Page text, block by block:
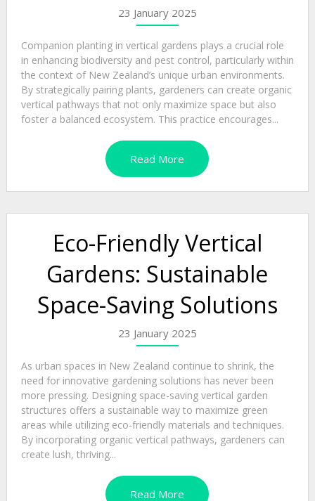
23 January 2025
Companion planting in vertical gardens plays a crucial role
in enhancing biodiversity and pest control, particularly within
the context of New Zealand’s unique urban environments.
By strategically pairing plants, gardeners can create organic
vertical pathways that not only maximize space but also
foster a balanced ecosystem. This practice encourages...
Read More
Eco-Friendly Vertical
Gardens: Sustainable
Space-Saving Solutions
23 January 2025
As urban spaces in New Zealand continue to shrink, the
need for innovative gardening solutions has never been
more pressing. Designing space-saving vertical garden
structures offers a sustainable way to maximize green
areas while utilizing eco-friendly materials and techniques.
By incorporating organic vertical pathways, gardeners can
create lush, thriving...
Read More